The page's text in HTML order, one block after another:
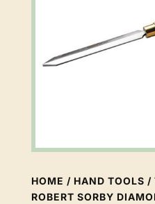
HOME / HAND TOOLS /
ROBERT SORBY